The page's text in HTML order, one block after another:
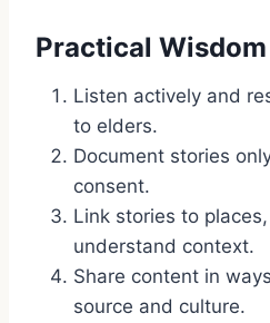
Practical Wisdom
Listen actively and
to elders.
Document stories
consent.
Link stories to
understand context.
Share content in
source and culture.